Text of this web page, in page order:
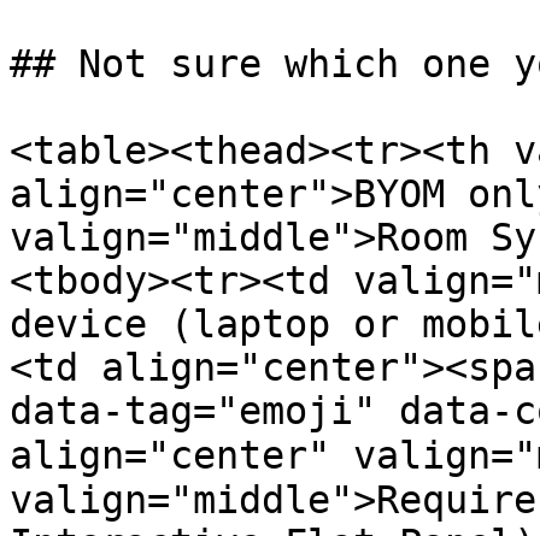
## Not sure which one
<table><thead><tr><th
align="center">BYOM
valign="middle">Room
<tbody><tr><td
device (laptop or
<td
data-tag="emoji" data-
align="center"